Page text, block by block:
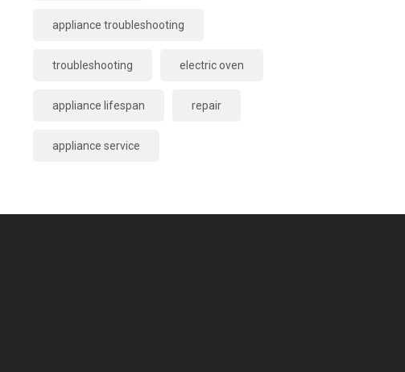
appliance troubleshooting
troubleshooting electric oven
appliance lifespan repair
appliance service